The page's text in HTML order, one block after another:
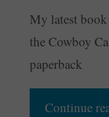
My latest
the Cowboy
paperback
Continue